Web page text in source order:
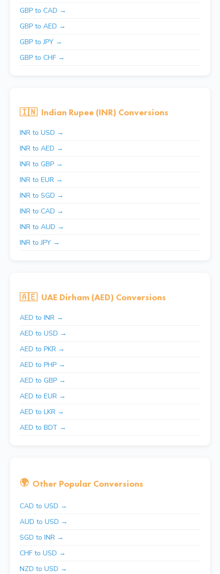
GBP to CAD →
GBP to AED →
GBP to JPY →
GBP to CHF →
🇮🇳 Indian Rupee (INR) Conversions
INR to USD →
INR to AED →
INR to GBP →
INR to EUR →
INR to SGD →
INR to CAD →
INR to AUD →
INR to JPY →
🇦🇪 UAE Dirham (AED) Conversions
AED to INR →
AED to USD →
AED to PKR →
AED to PHP →
AED to GBP →
AED to EUR →
AED to LKR →
AED to BDT →
🌍 Other Popular Conversions
CAD to USD →
AUD to USD →
SGD to INR →
CHF to USD →
NZD to USD →